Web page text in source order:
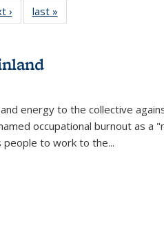
›
Full listing
table:
last »
energy to the collective
occupational burnout as a
people to work to the...